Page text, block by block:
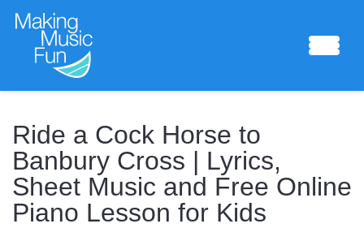
Sheet Music
Composing Lab
Ride a Cock Horse to
Banbury Cross | Lyrics,
Sheet Music and Free Online
Piano Lesson for Kids